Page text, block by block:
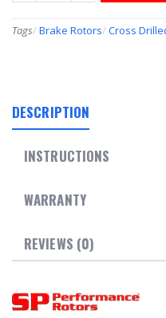
Tags/ Brake Rotors/ Cross
DESCRIPTION
INSTRUCTIONS
WARRANTY
REVIEWS (0)